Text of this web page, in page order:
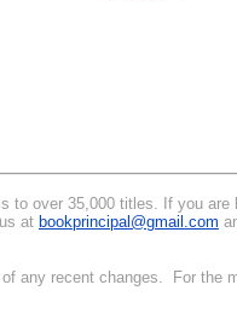
to over 35,000 titles. If you
at bookprincipal@gmail.com
any recent changes. For the